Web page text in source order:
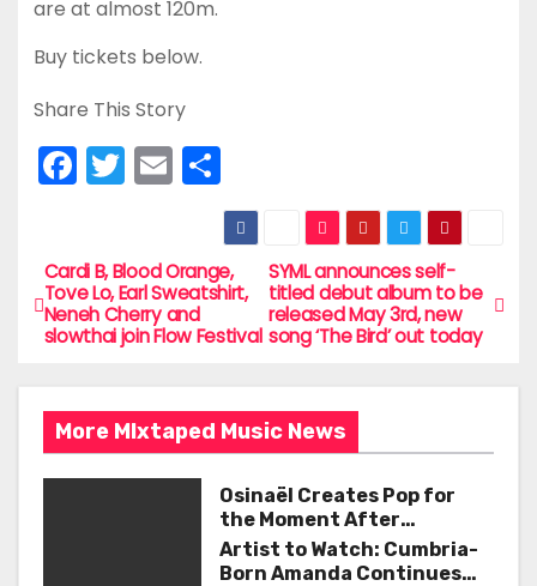
are at almost 120m.
Buy tickets below.
Share This Story
F
e
b
o
k
T
er
E
l
S
h
ar
e
P
o
n
SYML announces self-
titled debut album to be
released May 3rd, new
song ‘The Bird’ out today
Cardi B, Blood Orange,
Tove Lo, Earl Sweatshirt,
Neneh Cherry and
slowthai join Flow Festival
More MIxtaped Music News
Osinaël Creates Pop for
the Moment After
Certainty Disappears
Artist to Watch: Cumbria-
Born Amanda Continues